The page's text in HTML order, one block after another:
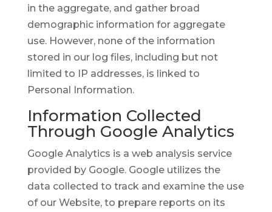
in the aggregate, and gather broad
demographic information for aggregate
use. However, none of the information
stored in our log files, including but not
limited to IP addresses, is linked to
Personal Information.
Information Collected
Through Google Analytics
Google Analytics is a web analysis service
provided by Google. Google utilizes the
data collected to track and examine the use
of our Website, to prepare reports on its